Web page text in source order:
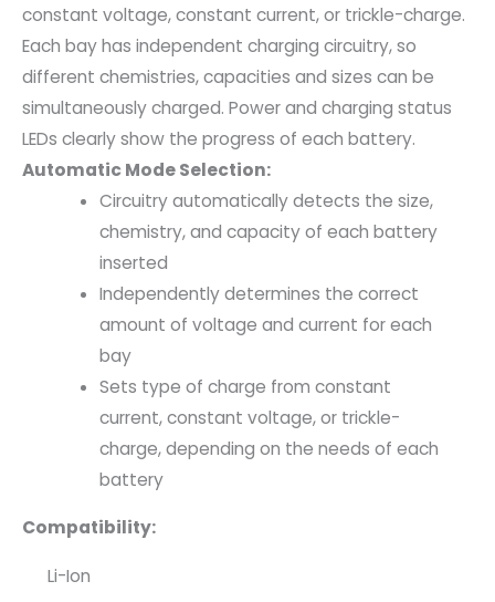
constant voltage, constant current, or trickle-charge.
Each bay has independent charging circuitry, so
different chemistries, capacities and sizes can be
simultaneously charged. Power and charging status
LEDs clearly show the progress of each battery.
Automatic Mode Selection:
Circuitry automatically detects the size,
chemistry, and capacity of each battery
inserted
Independently determines the correct
amount of voltage and current for each
bay
Sets type of charge from constant
current, constant voltage, or trickle-
charge, depending on the needs of each
battery
Compatibility:
Li-Ion